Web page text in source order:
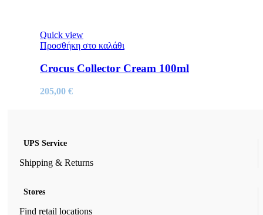
Quick view
Προσθήκη στο καλάθι
Crocus Collector Cream 100ml
205,00 €
UPS Service
Shipping & Returns
Stores
Find retail locations